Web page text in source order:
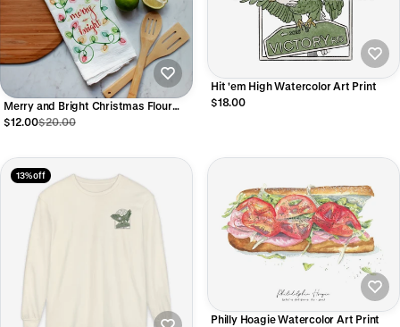
Merry and Bright Christmas Flour
Sack Towel
$12.00$20.00
Hit 'em High Watercolor Art Print
$18.00
13% off
Philly Hoagie Watercolor Art Print